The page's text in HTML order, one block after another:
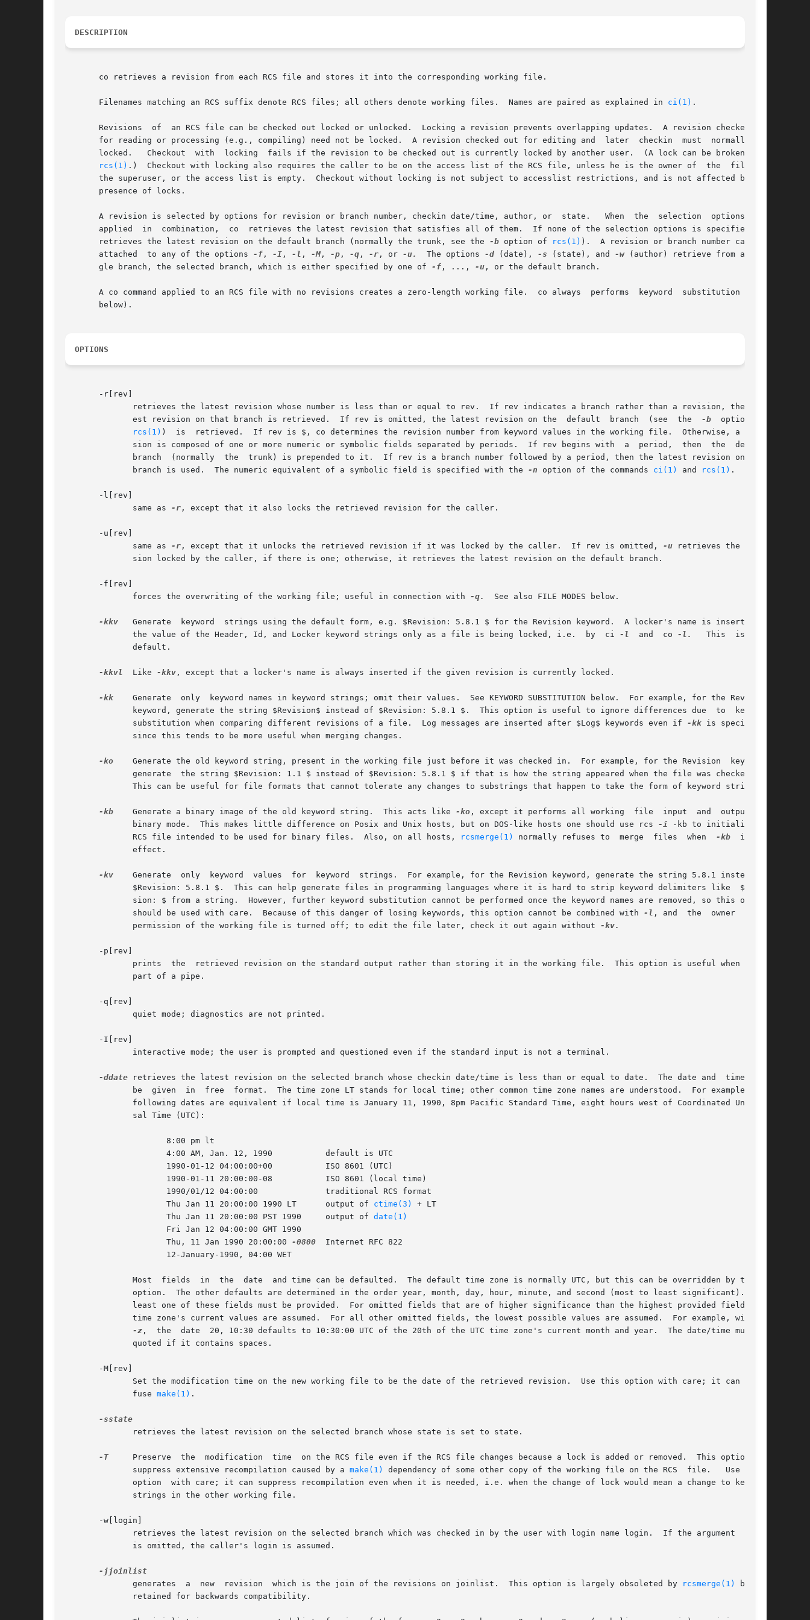
DESCRIPTION
       co retrieves a revision from each RCS file and stores it into the corresponding working file.
       Filenames matching an RCS suffix denote RCS files; all others denote working files.  Names are paired as explained in
ci(1) .
       Revisions  of  an RCS file can be checked out locked or unlocked.  Locking a revision prevents overlapping updates.  A revision checked out
       for reading or processing (e.g., compiling) need not be locked.	A revision checked out for editing and	later  checkin	must  normally	be
       locked.	 Checkout  with  locking  fails if the revision to be checked out is currently locked by another user.	(A lock can be broken with
rcs(1) .)  Checkout with locking also requires the caller to be on the access list of the RCS file, unless he is the owner of  the  file	or
       the superuser, or the access list is empty.  Checkout without locking is not subject to accesslist restrictions, and is not affected by the
       presence of locks.
       A revision is selected by options for revision or branch number, checkin date/time, author, or  state.	When  the  selection  options  are
       applied	in  combination,  co  retrieves the latest revision that satisfies all of them.  If none of the selection options is specified, co
       retrieves the latest revision on the default branch (normally the trunk, see the
-b option of rcs(1) ).  A revision or branch number can	be
       attached  to any of the options
-f , -I , -l , -M , -p , -q , -r , or -u.
  The options
-d (date), -s (state), and -w (author) retrieve from a sin-
       gle branch, the selected branch, which is either specified by one of
-f , ..., -u , or the default branch.
       A co command applied to an RCS file with no revisions creates a zero-length working file.  co always  performs  keyword	substitution  (see
       below).
OPTIONS
       -r[rev]
	      est revision on that branch is retrieved.  If rev is omitted, the latest revision on the	default  branch  (see  the
-b
rcs(1) )  is  retrieved.  If rev is $, co determines the revision number from keyword values in the working file.	Otherwise, a revi-
	      branch is used.  The numeric equivalent of a symbolic field is specified with the
-n option of the commands ci(1) and rcs(1) .
       -l[rev]
	      same as
-r , except that it also locks the retrieved revision for the caller.
       -u[rev]
	      same as
-r , except that it unlocks the retrieved revision if it was locked by the caller.  If rev is omitted, -u retrieves the revi-
       -f[rev]
	      forces the overwriting of the working file; useful in connection with
-q.
  See also FILE MODES below.
-kkv
   Generate	keyword  strings using the default form, e.g. $Revision: 5.8.1 $ for the Revision keyword.  A locker's name is inserted in
	      the value of the Header, Id, and Locker keyword strings only as a file is being locked, i.e.  by	ci
-l
  and  co
-l.
   This  is  the
-kkvl
  Like
-kkv , except that a locker's name is always inserted if the given revision is currently locked.
-kk
    Generate	only  keyword names in keyword strings; omit their values.  See KEYWORD SUBSTITUTION below.  For example, for the Revision
	      substitution when comparing different revisions of a file.  Log messages are inserted after $Log$ keywords even if
-kk is specified,
-ko
    Generate the old keyword string, present in the working file just before it was checked in.  For example, for the Revision  keyword,
-kb
    Generate a binary image of the old keyword string.  This acts like
-ko , except it performs all working  file  input  and	output	in
	      binary mode.  This makes little difference on Posix and Unix hosts, but on DOS-like hosts one should use rcs
-i -kb to initialize an
	      RCS file intended to be used for binary files.  Also, on all hosts,
rcsmerge(1) normally refuses to  merge  files  when -kb
  is	in
-kv
    Generate	only  keyword  values  for  keyword  strings.  For example, for the Revision keyword, generate the string 5.8.1 instead of
	      should be used with care.  Because of this danger of losing keywords, this option cannot be combined with
-l , and  the  owner  write
	      permission of the working file is turned off; to edit the file later, check it out again without
-kv.
       -p[rev]
       -q[rev]
       -I[rev]
-ddate retrieves the latest revision on the selected branch whose checkin date/time is less than or equal to date.  The date and  time  can
		     Thu Jan 11 20:00:00 1990 LT      output of
ctime(3)
+ LT
		     Thu Jan 11 20:00:00 PST 1990     output of
date(1)
		     Thu, 11 Jan 1990 20:00:00
-0800
  Internet RFC 822
	      Most  fields  in	the  date  and time can be defaulted.  The default time zone is normally UTC, but this can be overridden by the
-z ,  the	date  20, 10:30 defaults to 10:30:00 UTC of the 20th of the UTC time zone's current month and year.  The date/time must be
       -M[rev]
	      fuse
make(1) .
-T
     Preserve	the  modification  time  on the RCS file even if the RCS file changes because a lock is added or removed.  This option can
	      suppress extensive recompilation caused by a
make(1)
dependency of some other copy of the working file on the RCS  file.	 Use  this
       -w[login]
	      generates  a  new  revision  which is the join of the revisions on joinlist.  This option is largely obsoleted by
rcsmerge(1)
but is